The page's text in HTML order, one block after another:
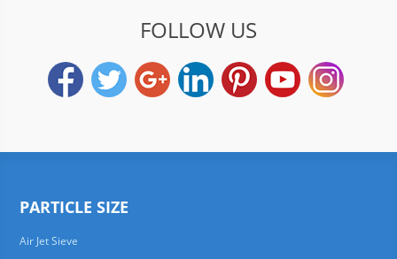
FOLLOW US
PARTICLE SIZE
Air Jet Sieve